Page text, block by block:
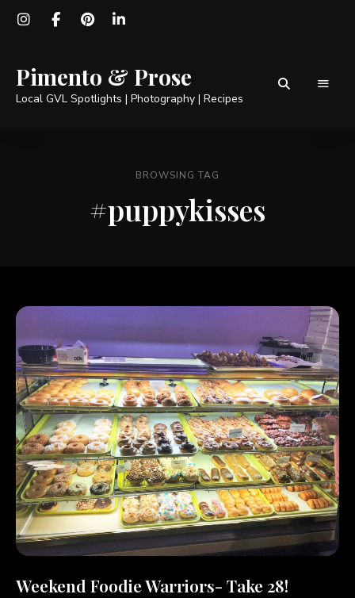
Pimento & Prose
Local GVL Spotlights | Photography | Recipes
BROWSING TAG
#puppykisses
Weekend Foodie Warriors- Take 28!